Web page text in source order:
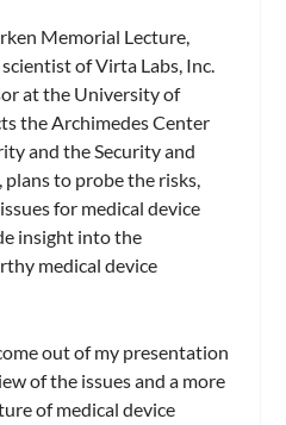
Memorial Lecture,
of Virta Labs, Inc.
at the University of
the Archimedes Center
and the Security and
to probe the risks,
for medical device
insight into the
medical device
out of my presentation
of the issues and a more
of medical device